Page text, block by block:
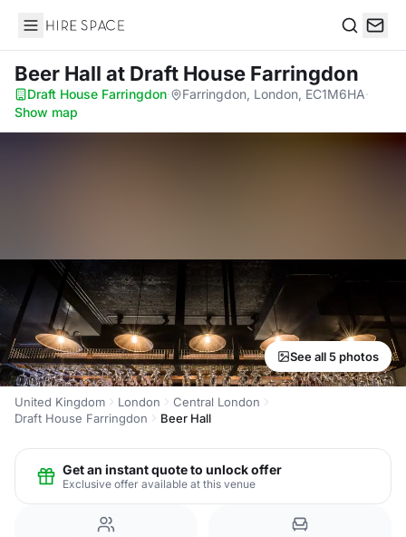
Hire Space
Beer Hall at Draft House Farringdon
Draft House Farringdon· Farringdon, London, EC1M6HA·
Show map
See all 5 photos
United Kingdom London
Central London
Draft House Farringdon
Beer Hall
Get an instant quote to unlock offer
Exclusive offer available at this venue